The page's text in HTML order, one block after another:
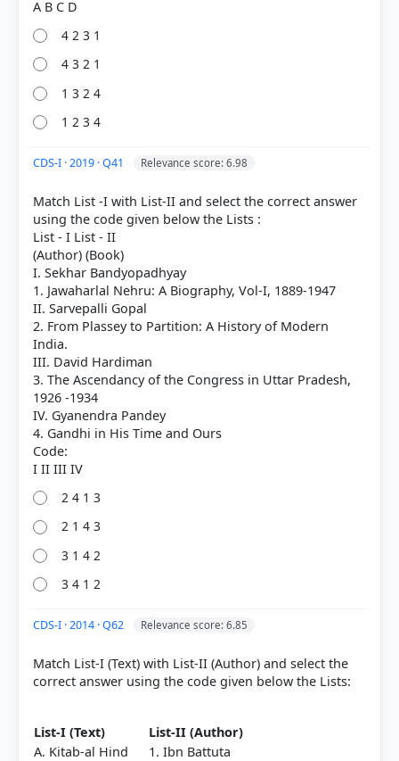
HOW OTHERS ANSWERED
correct answer, blue outline = your choice.
COMMUNITY PERFORMANCE
Out of everyone who attempted this question.
4 2 3 1
4 3 2 1
1 3 2 4
1 2 3 4
CDS-I · 2019 · Q41 Relevance score: 6.98
Match List -I with List-II and select the correct answer
using the code given below the Lists :
List - I List - II
(Author) (Book)
I. Sekhar Bandyopadhyay
1. Jawaharlal Nehru: A Biography, Vol-I, 1889-1947
II. Sarvepalli Gopal
2. From Plassey to Partition: A History of Modern
India.
III. David Hardiman
3. The Ascendancy of the Congress in Uttar Pradesh,
1926 -1934
IV. Gyanendra Pandey
4. Gandhi in His Time and Ours
Code:
2 4 1 3
2 1 4 3
3 1 4 2
3 4 1 2
CDS-I · 2014 · Q62 Relevance score: 6.85
Match List-I (Text) with List-II (Author) and select the
correct answer using the code given below the Lists:
List-I (Text)
List-II (Author)
A. Kitab-al Hind
1. Ibn Battuta